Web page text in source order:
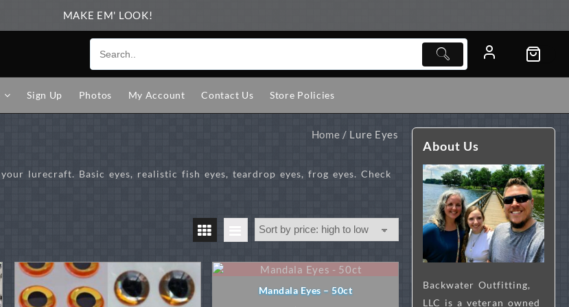
MAKE EM' LOOK!
Sign Up Photos My Account Contact Us Store Policies
Home / Lure Eyes
lurecraft. Basic eyes, realistic fish eyes, teardrop eyes, frog eyes. Check
Mandala Eyes – 50ct
About Us
Backwater Outfitting,
LLC is a veteran owned